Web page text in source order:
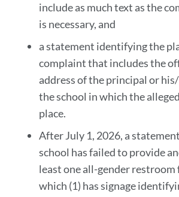
include as much text as the
is necessary, and
a statement identifying the
complaint that includes the
address of the principal or
the school in which the
place.
After July 1, 2026, a
school has failed to provide
least one all-gender restroom
which (1) has signage